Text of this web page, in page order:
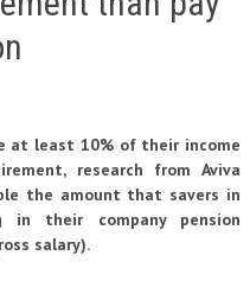
at least 10% of their income
research from Aviva
the amount that savers in
their company pension
salary).